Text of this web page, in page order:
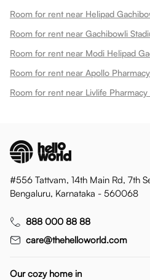
Room for rent near Helipad
Room for rent near Gachibowli
Room for rent near Modi Helipad
Room for rent near Apollo
Room for rent near Livlife
#556 Tattvam, 14th Main Rd, 7th
Bengaluru, Karnataka - 560068
888 000 88 88
care@thehelloworld.com
Our cozy home in